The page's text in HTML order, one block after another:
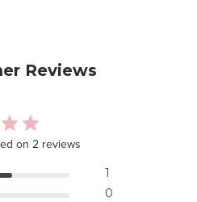
Reviews
on 2 reviews
1
0